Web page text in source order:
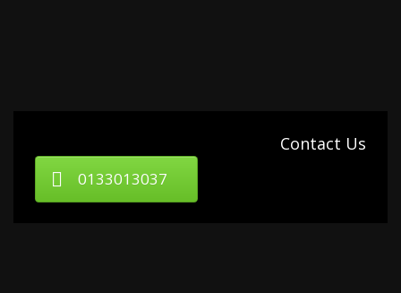
Contact Us
0133013037